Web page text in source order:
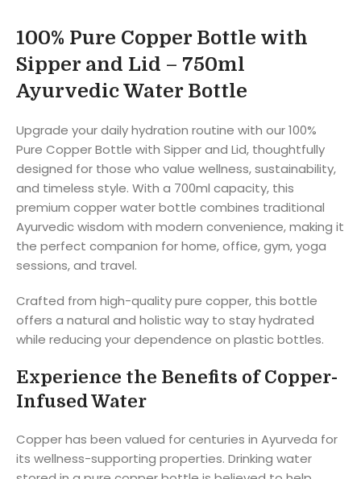
100% Pure Copper Bottle with
Sipper and Lid – 750ml
Ayurvedic Water Bottle
Upgrade your daily hydration routine with our 100%
Pure Copper Bottle with Sipper and Lid, thoughtfully
designed for those who value wellness, sustainability,
and timeless style. With a 700ml capacity, this
premium copper water bottle combines traditional
Ayurvedic wisdom with modern convenience, making it
the perfect companion for home, office, gym, yoga
sessions, and travel.
Crafted from high-quality pure copper, this bottle
offers a natural and holistic way to stay hydrated
while reducing your dependence on plastic bottles.
Experience the Benefits of Copper-
Infused Water
Copper has been valued for centuries in Ayurveda for
its wellness-supporting properties. Drinking water